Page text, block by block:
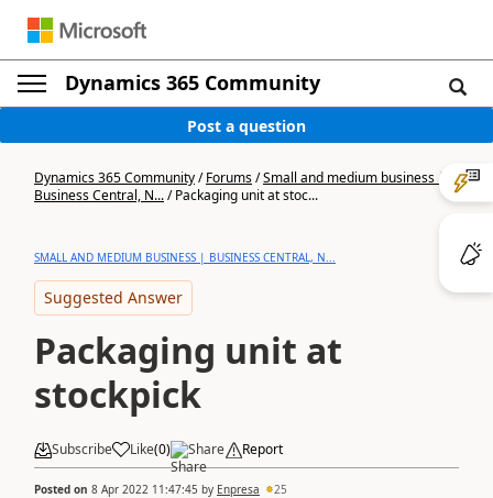
Dynamics 365 Community
Post a question
Dynamics 365 Community/Forums/Small and medium business |
Business Central, N.../Packaging unit at stoc...
SMALL AND MEDIUM BUSINESS | BUSINESS CENTRAL, N...
Suggested Answer
Packaging unit at
stockpick
Subscribe Like(0) Share Report
Posted on 8 Apr 2022 11:47:45 by Enpresa 25